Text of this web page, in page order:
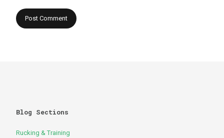
Blog Sections
Rucking & Training